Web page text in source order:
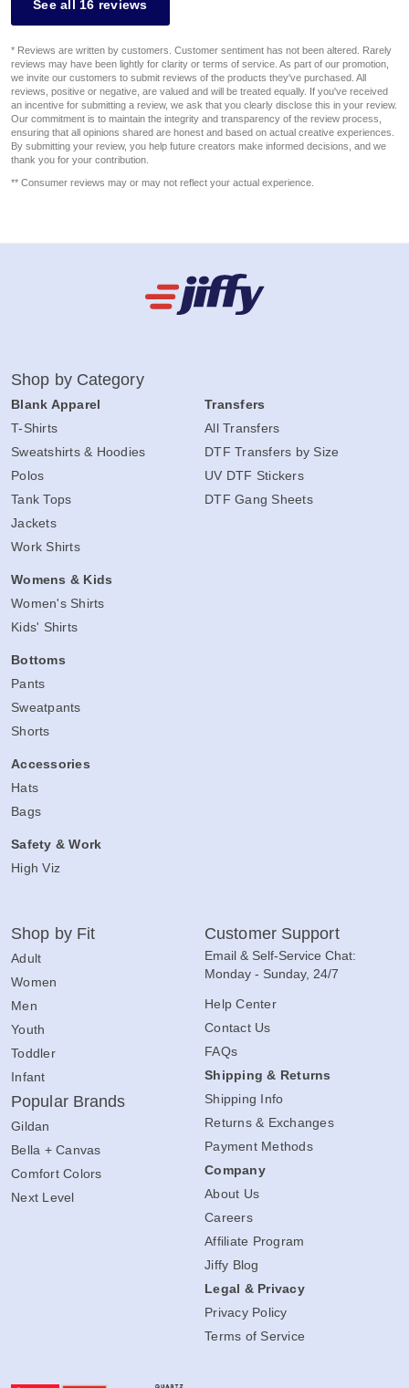
See all 16 reviews
* Reviews are written by customers. Customer sentiment has not been altered. Rarely
reviews may have been lightly for clarity or terms of service. As part of our promotion,
we invite our customers to submit reviews of the products they've purchased. All
reviews, positive or negative, are valued and will be treated equally. If you've received
an incentive for submitting a review, we ask that you clearly disclose this in your review.
Our commitment is to maintain the integrity and transparency of the review process,
ensuring that all opinions shared are honest and based on actual creative experiences.
By submitting your review, you help future creators make informed decisions, and we
thank you for your contribution.
** Consumer reviews may or may not reflect your actual experience.
Shop by Category
Blank Apparel
T-Shirts
Sweatshirts & Hoodies
Polos
Tank Tops
Jackets
Work Shirts
Womens & Kids
Women's Shirts
Kids' Shirts
Bottoms
Pants
Sweatpants
Shorts
Accessories
Hats
Bags
Safety & Work
High Viz
Transfers
All Transfers
DTF Transfers by Size
UV DTF Stickers
DTF Gang Sheets
Shop by Fit
Adult
Women
Men
Youth
Toddler
Infant
Popular Brands
Gildan
Bella + Canvas
Comfort Colors
Next Level
Customer Support
Email & Self-Service Chat:
Monday - Sunday, 24/7
Help Center
Contact Us
FAQs
Shipping & Returns
Shipping Info
Returns & Exchanges
Payment Methods
Company
About Us
Careers
Affiliate Program
Jiffy Blog
Legal & Privacy
Privacy Policy
Terms of Service